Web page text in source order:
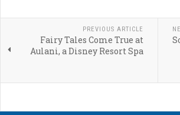
PREVIOUS ARTICLE
Fairy Tales Come True at
Aulani, a Disney Resort Spa